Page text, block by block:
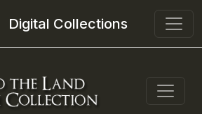
Digital Collections